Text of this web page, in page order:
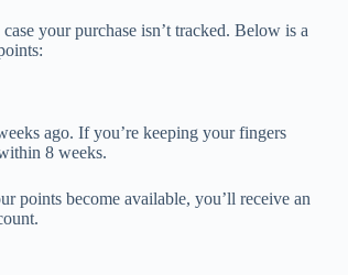
your purchase isn’t tracked. Below is a
ago. If you’re keeping your fingers
8 weeks.
points become available, you’ll receive an